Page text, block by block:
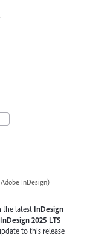
InDesign)
the latest InDesign
InDesign 2025 LTS
to this release